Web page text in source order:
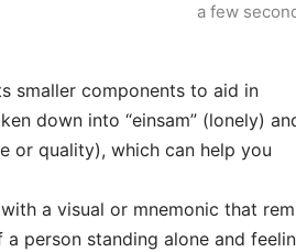
smaller components to aid in
down into “einsam” (lonely)
or quality), which can help you
a visual or mnemonic that
person standing alone and
a few